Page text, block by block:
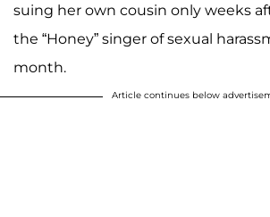
suing her own cousin only weeks
the “Honey” singer of sexual
month.
Article continues below